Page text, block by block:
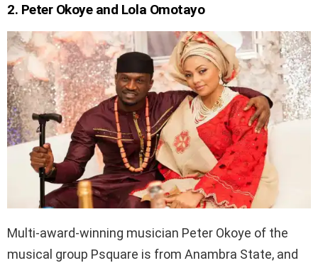
2. Peter Okoye and Lola Omotayo
Multi-award-winning musician Peter Okoye of the
musical group Psquare is from Anambra State, and